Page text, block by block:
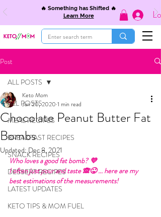
🔥 Something has Shifted 🔥
Learn More
Post
ALL POSTS
MEAL RECIPES
BREAKFAST RECIPES
SNACK RECIPES
DESSERT RECIPES
LATEST UPDATES
KETO TIPS & MOM FUEL
ALL POSTS
Chocolate Peanut Butter Fat
Bombs
Keto Mom
Jan 20, 2020 1 min read
Updated:Dec 8, 2021
Who loves a good fat bomb? 💜
I often just pour and taste 🙈😜 ... here are my
best estimations of the measurements!